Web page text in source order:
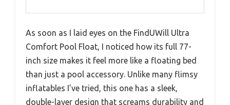
As soon as I laid eyes on the FindUWill Ultra
Comfort Pool Float, I noticed how its full 77-
inch size makes it feel more like a floating bed
than just a pool accessory. Unlike many flimsy
inflatables I’ve tried, this one has a sleek,
double-layer design that screams durability and